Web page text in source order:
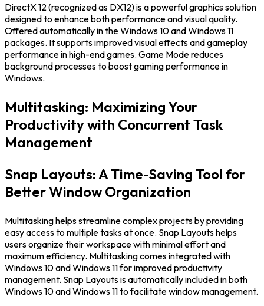
DirectX 12 (recognized as DX12) is a powerful graphics solution
designed to enhance both performance and visual quality.
Offered automatically in the Windows 10 and Windows 11
packages. It supports improved visual effects and gameplay
performance in high-end games. Game Mode reduces
background processes to boost gaming performance in
Windows.
Multitasking: Maximizing Your
Productivity with Concurrent Task
Management
Snap Layouts: A Time-Saving Tool for
Better Window Organization
Multitasking helps streamline complex projects by providing
easy access to multiple tasks at once. Snap Layouts helps
users organize their workspace with minimal effort and
maximum efficiency. Multitasking comes integrated with
Windows 10 and Windows 11 for improved productivity
management. Snap Layouts is automatically included in both
Windows 10 and Windows 11 to facilitate window management.